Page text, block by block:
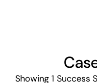
Showing 1 Success